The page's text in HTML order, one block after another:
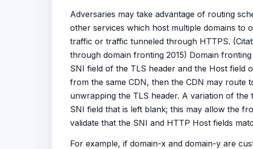
Adversaries may take advantage of routing
other services which host multiple domains to
traffic or traffic tunneled through HTTPS.
through domain fronting 2015) Domain
SNI field of the TLS header and the Host field
from the same CDN, then the CDN may route
unwrapping the TLS header. A variation of
SNI field that is left blank; this may allow the
validate that the SNI and HTTP Host fields
For example, if domain-x and domain-y are